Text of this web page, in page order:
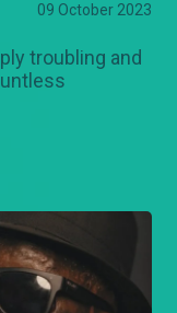
09 October 2023
troubling and